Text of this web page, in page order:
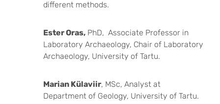
different methods.
Ester Oras, PhD, Associate Professor in
Laboratory Archaeology, Chair of Laboratory
Archaeology, University of Tartu.
Marian Külaviir, MSc, Analyst at
Department of Geology, University of Tartu.